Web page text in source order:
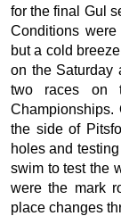
for the final Gul
Conditions
but a cold
on the Saturday
two races on
the side of
holes and
swim to test the
were the mark
place changes